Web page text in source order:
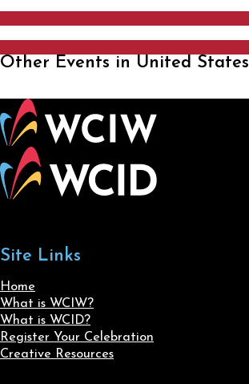
Other Events in United States
Site Links
Home
What is WCIW?
What is WCID?
Register Your Celebration
Creative Resources